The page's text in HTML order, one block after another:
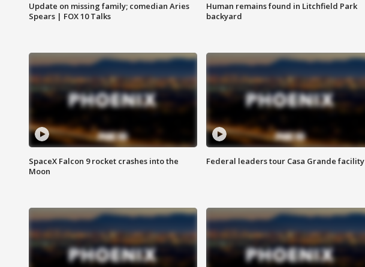
Update on missing family; comedian Aries
Spears | FOX 10 Talks
Human remains found in Litchfield Park
backyard
SpaceX Falcon 9 rocket crashes into the
Moon
Federal leaders tour Casa Grande facility